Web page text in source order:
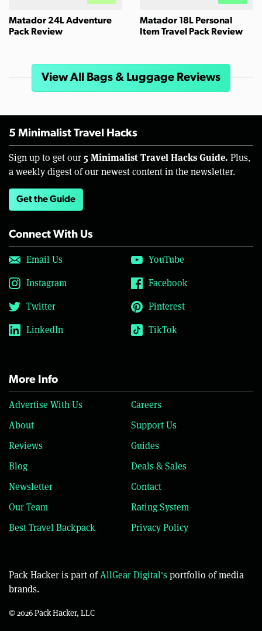
Matador 24L Adventure
Pack Review
Matador 18L Personal
Item Travel Pack Review
View All Bags & Luggage Reviews
5 Minimalist Travel Hacks
Sign up to get our 5 Minimalist Travel Hacks Guide. Plus,
a weekly digest of our newest content in the newsletter.
Get the Guide
Connect With Us
Email Us
YouTube
Instagram
Facebook
Twitter
Pinterest
LinkedIn
TikTok
More Info
Advertise With Us
Careers
About
Support Us
Reviews
Guides
Blog
Deals & Sales
Newsletter
Contact
Our Team
Rating System
Best Travel Backpack
Privacy Policy
Pack Hacker is part ofAllGear Digital'sportfolio of media
brands.
© 2026 Pack Hacker, LLC